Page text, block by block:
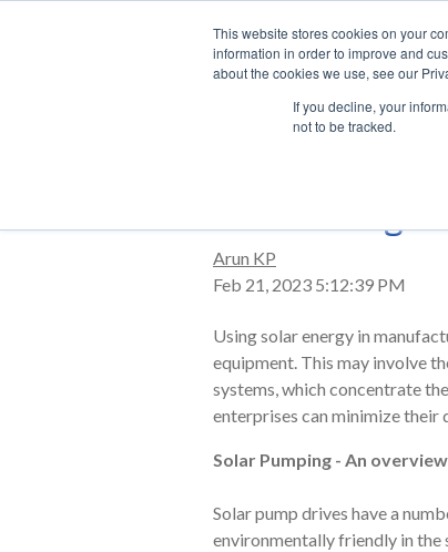
This website stores cookies on your
information in order to improve and
about the cookies we use, see our
If you decline, your
not to be tracked.
Harnessing
Arun KP
Feb 21, 2023 5:12:39 PM
Using solar energy in
equipment. This may involve
systems, which concentrate
enterprises can minimize their
Solar Pumping - An overview
Solar pump drives have a
environmentally friendly in the